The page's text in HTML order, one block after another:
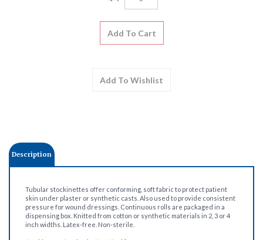
Tubular stockinettes offer conforming, soft fabric to protect patient
pressure for wound dressings. Continuous rolls are packaged in a
dispensing box. Knitted from cotton or synthetic materials in 2, 3 or 4
inch widths. Latex-free. Non-sterile.
Stockinette, Synthetic, 3" x 25 yd/bx